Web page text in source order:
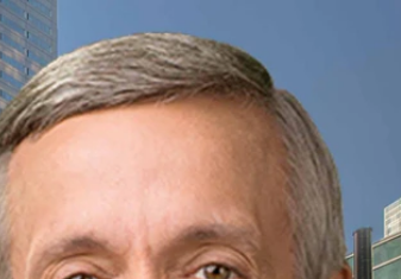
Sign In
FOX Networks
Fox News
Fox Business